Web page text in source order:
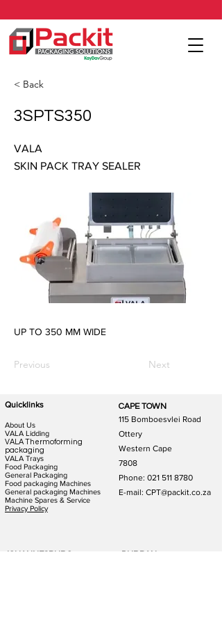
< Back
3SPTS350
VALA
SKIN PACK TRAY SEALER
UP TO 350 MM WIDE
Previous Next
Quicklinks
About Us
VALA Lidding
VALA Thermoforming
packaging
VALA Trays
Food Packaging
General Packaging
Food packaging Machines
General packaging Machines
Machine Spares & Service
Privacy Policy
CAPE TOWN
115 Bomboesvlei Road
Ottery
Western Cape
7808
Phone: 021 511 8780
E-mail: CPT@packit.co.za
JOHANNESBURG DURBAN